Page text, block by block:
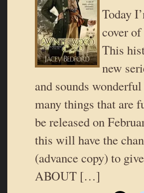
Today
cover
This
new
and sounds
many things that are
be released on
this will have the
(advance copy) to
ABOUT […]